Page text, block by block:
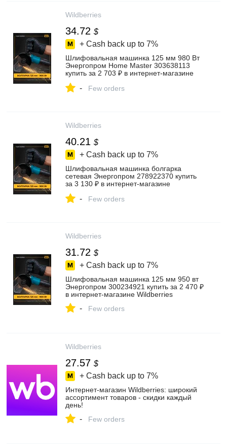
Wildberries
34.72 $
+ Cash back up to 7%
Шлифовальная машинка 125 мм 980 Вт
Энергопром Home Master 303638113
купить за 2 703 ₽ в интернет‑магазине
- Few orders
Wildberries
40.21 $
+ Cash back up to 7%
Шлифовальная машинка болгарка
сетевая Энергопром 278922370 купить
за 3 130 ₽ в интернет‑магазине
- Few orders
Wildberries
31.72 $
+ Cash back up to 7%
Шлифовальная машинка 125 мм 950 вт
Энергопром 300234921 купить за 2 470 ₽
в интернет‑магазине Wildberries
- Few orders
Wildberries
27.57 $
+ Cash back up to 7%
Интернет‑магазин Wildberries: широкий
ассортимент товаров - скидки каждый
день!
- Few orders